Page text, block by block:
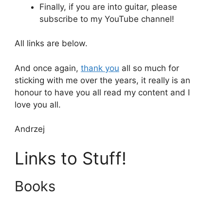
Finally, if you are into guitar, please
subscribe to my YouTube channel!
All links are below.
And once again, thank you all so much for
sticking with me over the years, it really is an
honour to have you all read my content and I
love you all.
Andrzej
Links to Stuff!
Books